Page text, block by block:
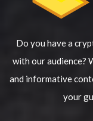
Do you have a
with our audience?
and informative
your